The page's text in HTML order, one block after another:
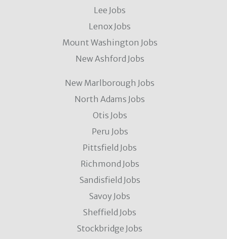
Lee Jobs
Lenox Jobs
Mount Washington Jobs
New Ashford Jobs
New Marlborough Jobs
North Adams Jobs
Otis Jobs
Peru Jobs
Pittsfield Jobs
Richmond Jobs
Sandisfield Jobs
Savoy Jobs
Sheffield Jobs
Stockbridge Jobs